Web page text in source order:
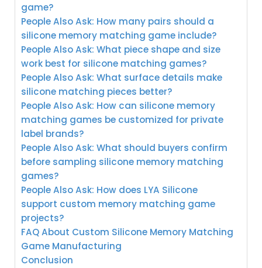
game?
People Also Ask: How many pairs should a
silicone memory matching game include?
People Also Ask: What piece shape and size
work best for silicone matching games?
People Also Ask: What surface details make
silicone matching pieces better?
People Also Ask: How can silicone memory
matching games be customized for private
label brands?
People Also Ask: What should buyers confirm
before sampling silicone memory matching
games?
People Also Ask: How does LYA Silicone
support custom memory matching game
projects?
FAQ About Custom Silicone Memory Matching
Game Manufacturing
Conclusion